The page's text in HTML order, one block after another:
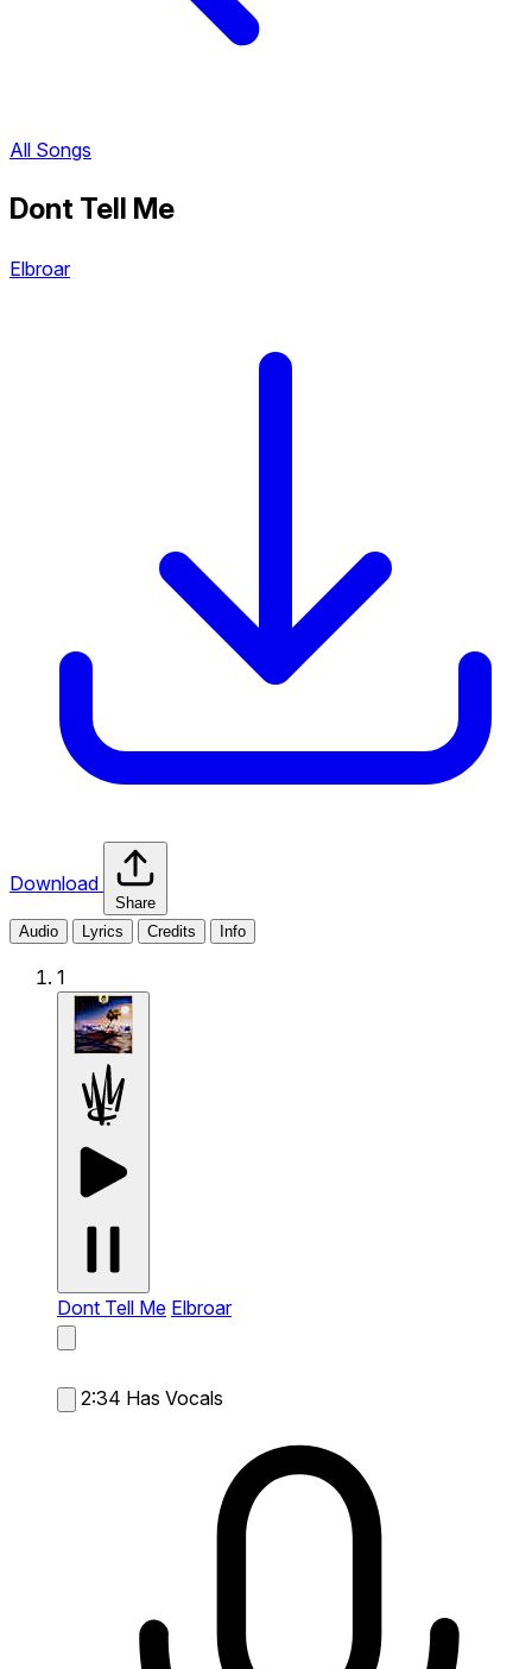
All Songs
Dont Tell Me
Elbroar
Download
Share
Audio
Lyrics Credits Info
1
Dont Tell Me Elbroar
2:34 Has Vocals